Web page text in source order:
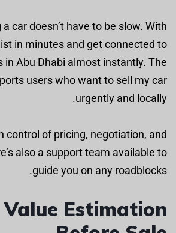
a car doesn’t have to be slow. With
in minutes and get connected to
in Abu Dhabi almost instantly. The
users who want to sell my car
urgently and locally.
control of pricing, negotiation, and
also a support team available to
guide you on any roadblocks.
Value Estimation